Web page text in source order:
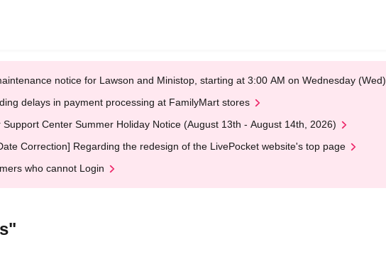
notice for Lawson and Ministop, starting at 3:00 AM on Wednesday (Wed)
delays in payment processing at FamilyMart stores
Support Center Summer Holiday Notice (August 13th - August 14th, 2026)
Correction] Regarding the redesign of the LivePocket website's top page
who cannot Login